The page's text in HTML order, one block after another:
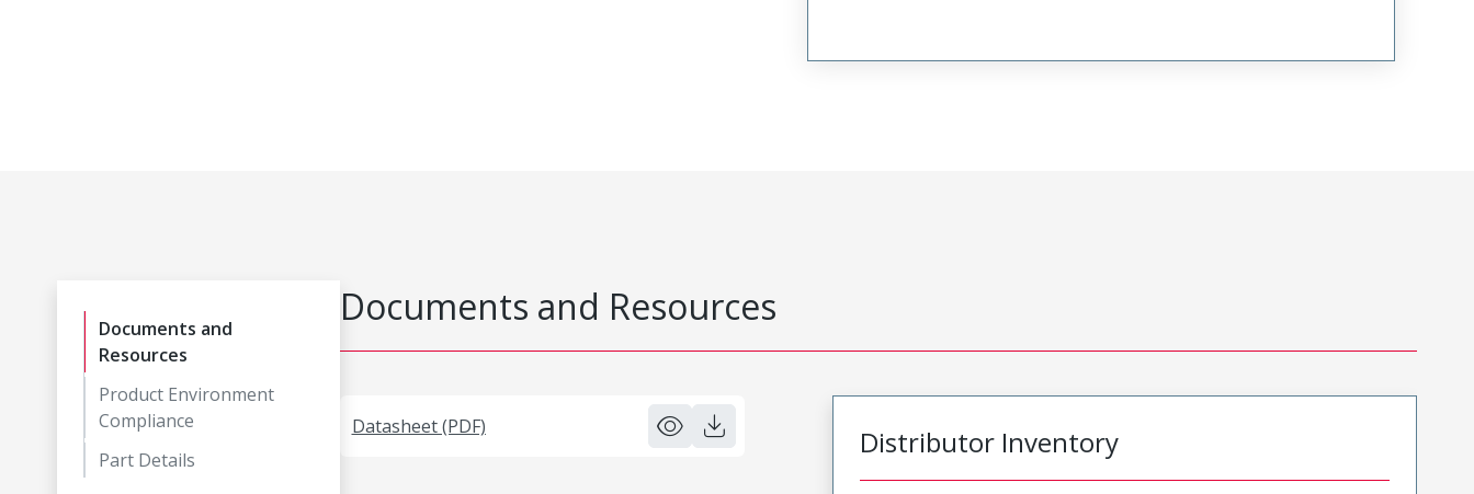
Documents and
Resources
Product Environment
Compliance
Part Details
Documents and Resources
Datasheet (PDF) Distributor Inventory